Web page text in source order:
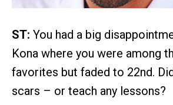
ST: You had a big
Kona where you were among
favorites but faded to 22nd.
scars – or teach any lessons?